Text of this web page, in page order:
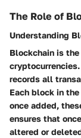
The Role of
Understanding
Blockchain is
records all
Each block in
once added,
ensures that
altered or